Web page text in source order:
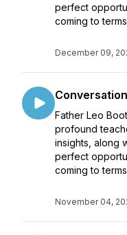
perfect
coming to
December 09,
Father Leo
profound
insights, along
perfect
coming to
November 04,